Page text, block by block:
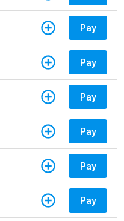
Pay
Pay
Pay
Pay
Pay
Pay